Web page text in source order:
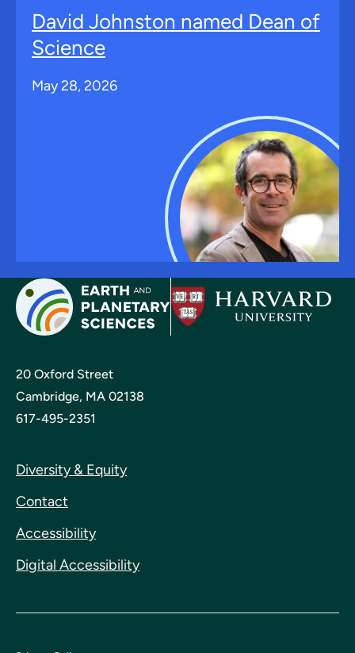
David Johnston named Dean of
Science
May 28, 2026
20 Oxford Street
Cambridge, MA 02138
617-495-2351
Diversity & Equity
Contact
Accessibility
Digital Accessibility